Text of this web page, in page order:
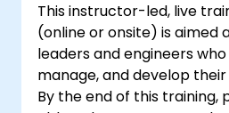
This instructor-led, live
(online or onsite) is aimed
leaders and engineers
manage, and develop their
By the end of this training,